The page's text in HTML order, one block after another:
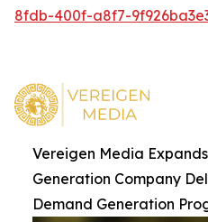
8fdb-400f-a8f7-
Vereigen Media
Generation Company
Demand Generation